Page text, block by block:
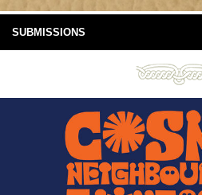
SUBMISSIONS